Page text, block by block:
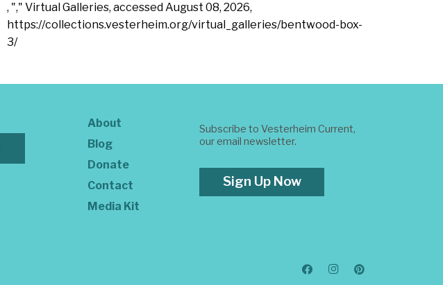
, "," Virtual Galleries, accessed August 08, 2026,
https://collections.vesterheim.org/virtual_galleries/bentwood-box-
3/
About
Blog
Donate
Contact
Media Kit
Subscribe to Vesterheim Current,
our email newsletter.
Sign Up Now